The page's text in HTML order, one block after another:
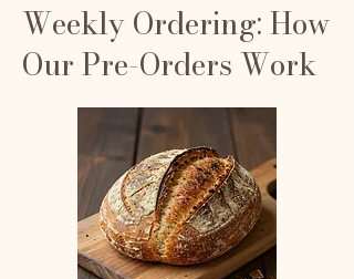
Weekly Ordering: How
Our Pre-Orders Work